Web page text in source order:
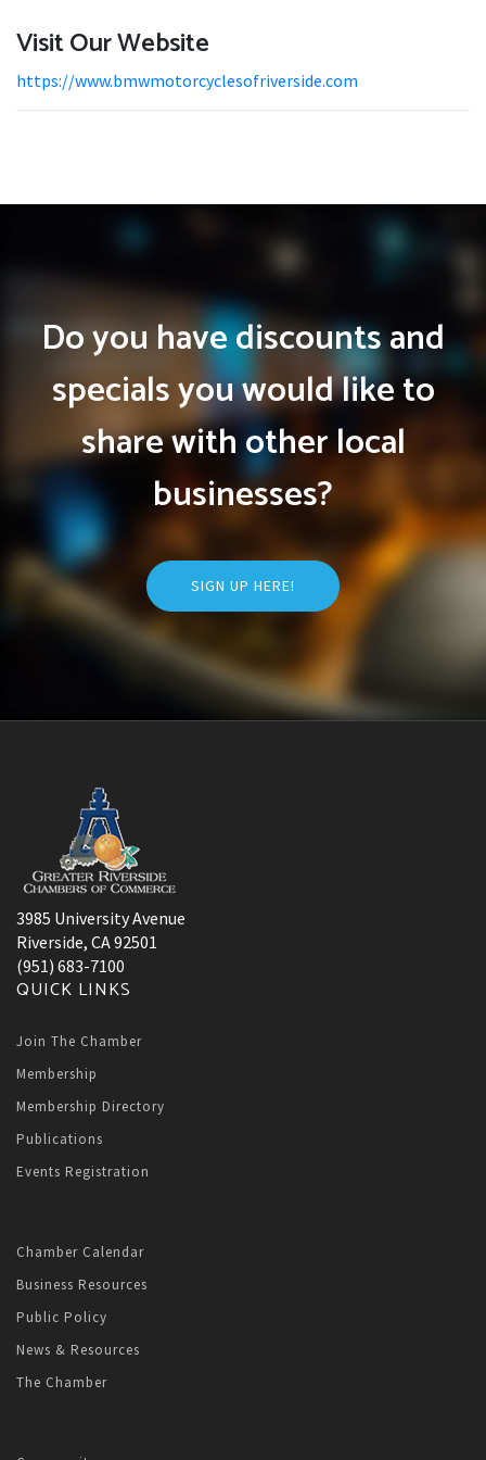
Visit Our Website
https://www.bmwmotorcyclesofriverside.com
Do you have discounts and
specials you would like to
share with other local
businesses?
SIGN UP HERE!
3985 University Avenue
Riverside, CA 92501
(951) 683-7100
QUICK LINKS
Join The Chamber
Membership
Membership Directory
Publications
Events Registration
Chamber Calendar
Business Resources
Public Policy
News & Resources
The Chamber